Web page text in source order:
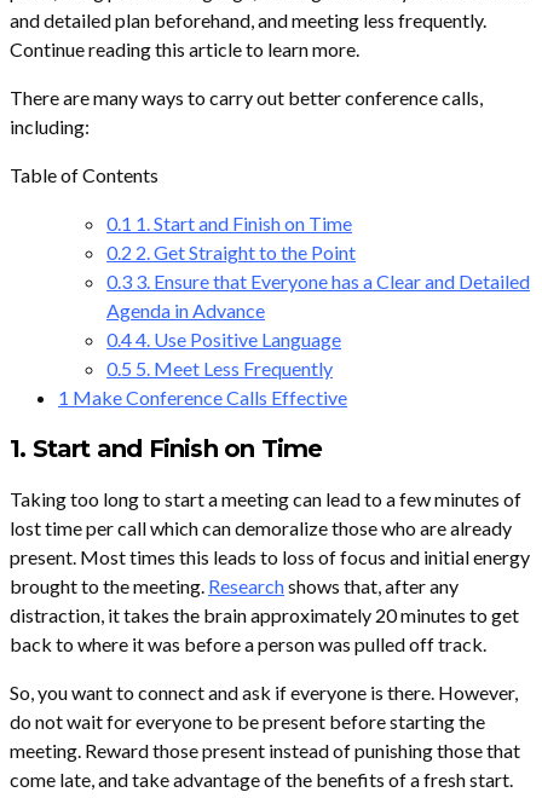
and detailed plan beforehand, and meeting less frequently.
Continue reading this article to learn more.
There are many ways to carry out better conference calls,
including:
Table of Contents
0.1 1. Start and Finish on Time
0.2 2. Get Straight to the Point
0.3 3. Ensure that Everyone has a Clear and Detailed
Agenda in Advance
0.44. Use Positive Language
0.5 5. Meet Less Frequently
1 Make Conference Calls Effective
1. Start and Finish on Time
Taking too long to start a meeting can lead to a few minutes of
lost time per call which can demoralize those who are already
present. Most times this leads to loss of focus and initial energy
brought to the meeting. Researchshows that, after any
distraction, it takes the brain approximately 20 minutes to get
back to where it was before a person was pulled off track.
So, you want to connect and ask if everyone is there. However,
do not wait for everyone to be present before starting the
meeting. Reward those present instead of punishing those that
come late, and take advantage of the benefits of a fresh start.